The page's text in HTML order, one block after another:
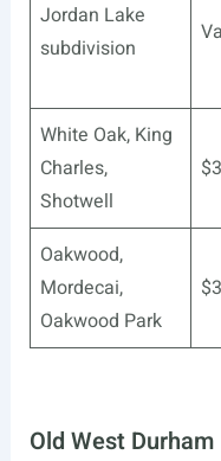
Jordan Lake
subdivision
White Oak, King
Charles,
Shotwell
Oakwood,
Mordecai,
Oakwood Park
Old West Durham